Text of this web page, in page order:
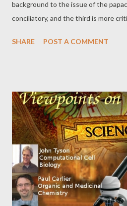
background to the issue of the
conciliatory, and the third is more
billion people who are subject to the
then, second, I will suggest what I
Pope for All Christians . " Why
care about the new head of the
new pope is consecrated, he will
church. Internal scandal and
pose great risks to the vitality of
consequences of success or failure
SHARE POST A COMMENT